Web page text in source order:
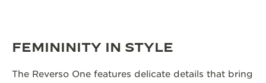
FEMININITY IN STYLE
The Reverso One features delicate details that bring